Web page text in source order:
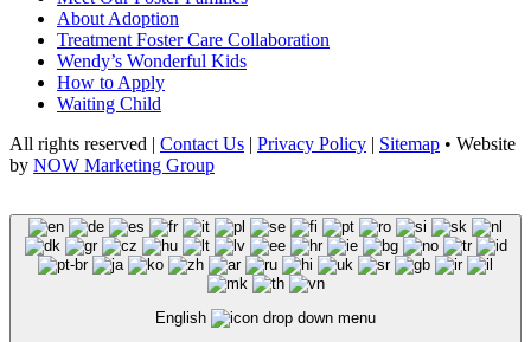
About Adoption
Treatment Foster Care Collaboration
Wendy’s Wonderful Kids
How to Apply
Waiting Child
All rights reserved | Contact Us | Privacy Policy | Sitemap • Website
by NOW Marketing Group
English